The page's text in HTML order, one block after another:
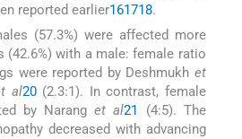
reported earlier161718.
(57.3%) were affected more
(42.6%) with a male: female ratio
were reported by Deshmukh et
al20(2.3:1). In contrast, female
by Naranget al21
(4:5). The
decreased with advancing